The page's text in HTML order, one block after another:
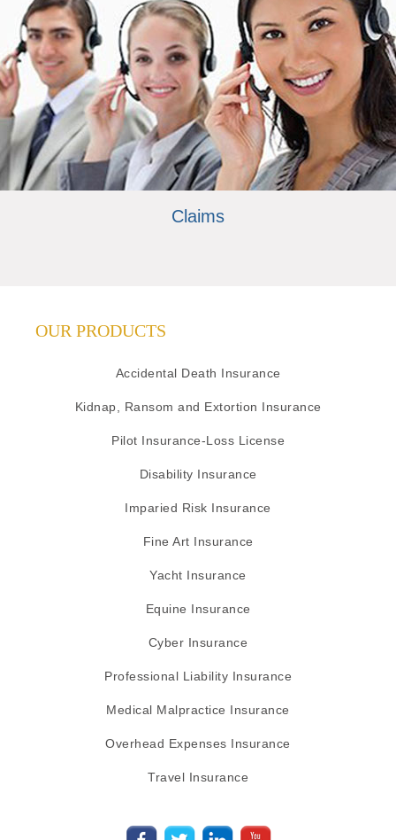
Claims
OUR PRODUCTS
Accidental Death Insurance
Kidnap, Ransom and Extortion Insurance
Pilot Insurance-Loss License
Disability Insurance
Imparied Risk Insurance
Fine Art Insurance
Yacht Insurance
Equine Insurance
Cyber Insurance
Professional Liability Insurance
Medical Malpractice Insurance
Overhead Expenses Insurance
Travel Insurance